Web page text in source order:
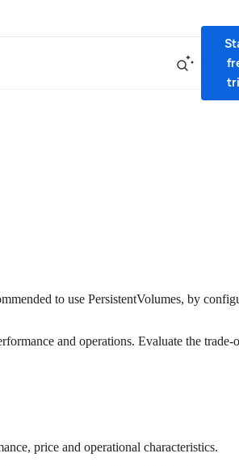
to use PersistentVolumes, by
and operations. Evaluate the
price and operational characteristics.